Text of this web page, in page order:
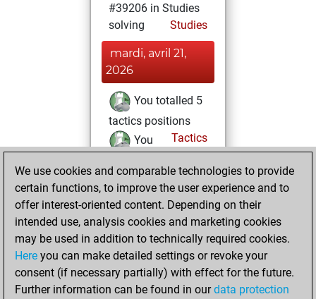
#39206 in Studies
solving
Studies
mardi, avril 21,
2026
You totalled 5
tactics positions
Tactics
You
positions
an Elo of 1556 in
tactics positions
lundi, novembre
24, 2025
We use cookies and comparable technologies to provide
certain functions, to improve the user experience and to
offer interest-oriented content. Depending on their
intended use, analysis cookies and marketing cookies
may be used in addition to technically required cookies.
Here you can make detailed settings or revoke your
consent (if necessary partially) with effect for the future.
Further information can be found in ourdata protection